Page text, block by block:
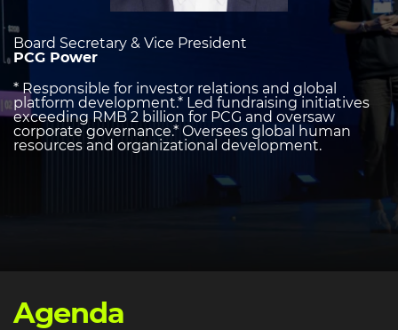
Board Secretary & Vice President
PCG Power
* Responsible for investor relations and global
platform development.* Led fundraising initiatives
exceeding RMB 2 billion for PCG and oversaw
corporate governance.* Oversees global human
resources and organizational development.
Agenda